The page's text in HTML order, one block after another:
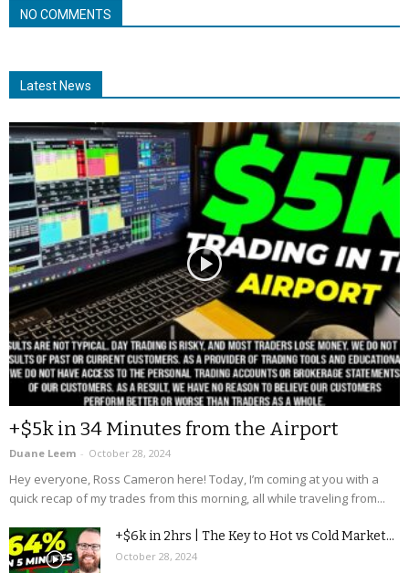
NO COMMENTS
Latest News
+$5k in 34 Minutes from the Airport
Duane Leem - October 28, 2024
Hey everyone, Ross Cameron here! Today, I’m coming at you with a
quick recap of my trades from this morning, all while traveling from...
+$6k in 2hrs | The Key to Hot vs Cold Market...
October 28, 2024